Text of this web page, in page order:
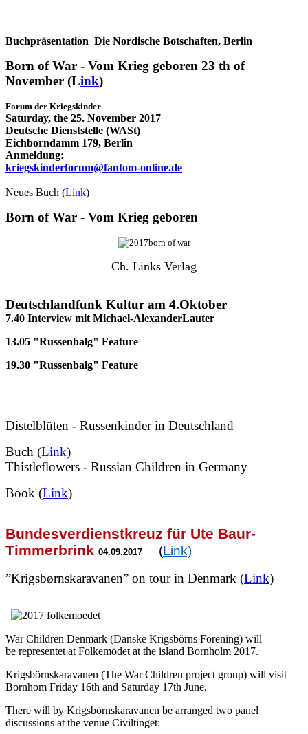
Buchpräsentation Die Nordische Botschaften, Berlin
Born of War - Vom Krieg geboren 23 th of
November (Link)
Forum der Kriegskinder
Saturday, the 25. November 2017
Deutsche Dienststelle (WASt)
Eichborndamm 179, Berlin
Anmeldung:
kriegskinderforum@fantom-online.de
Neues Buch (Link)
Born of War - Vom Krieg geboren
Ch. Links Verlag
Deutschlandfunk Kultur am 4.Oktober
7.40 Interview mit Michael-AlexanderLauter
13.05 "Russenbalg" Feature
19.30 "Russenbalg" Feature
Distelblüten - Russenkinder in Deutschland
Buch (Link)
Thistleflowers - Russian Children in Germany
Book (Link)
Bundesverdienstkreuz für Ute Baur-
Timmerbrink 04.09.2017 (Link)
”Krigsbørnskaravanen” on tour in Denmark (Link)
War Children Denmark (Danske Krigsbörns Forening) will
be representet at Folkemödet at the island Bornholm 2017.
Krigsbörnskaravanen (The War Children project group) will visit
Bornhom Friday 16th and Saturday 17th June.
There will by Krigsbörnskaravanen be arranged two panel
discussions at the venue Civiltinget: